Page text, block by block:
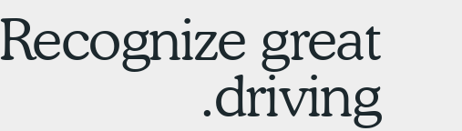
Recognize great
driving.